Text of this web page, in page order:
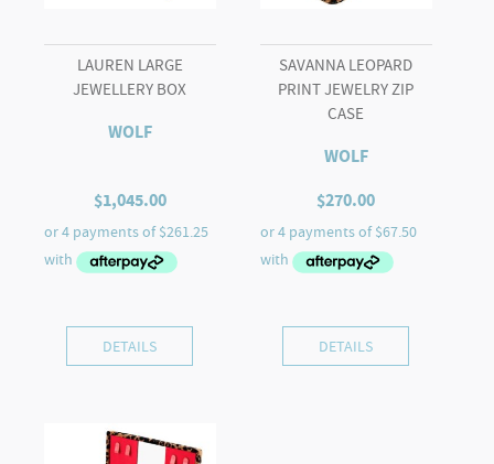
LAUREN LARGE
JEWELLERY BOX
WOLF
$1,045.00
DETAILS
SAVANNA LEOPARD
PRINT JEWELRY ZIP
CASE
WOLF
$270.00
DETAILS